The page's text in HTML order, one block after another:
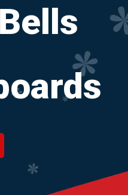
Bells